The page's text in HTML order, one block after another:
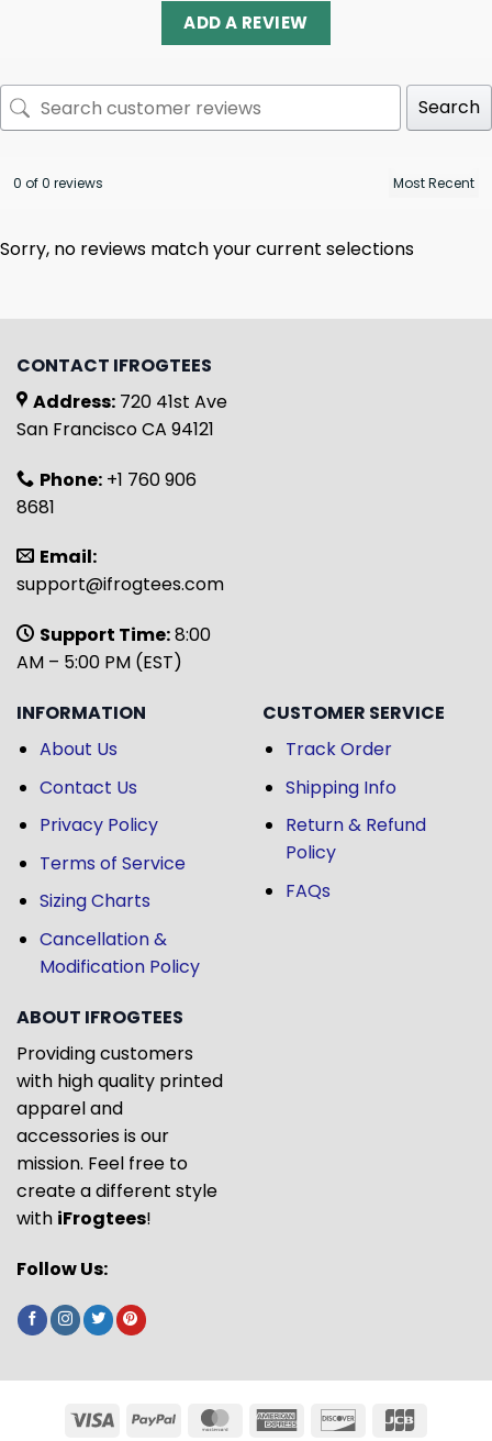
ADD A REVIEW
Search
0 of 0 reviews
Sorry, no reviews match your current selections
CONTACT IFROGTEES
Address: 720 41st Ave
San Francisco CA 94121
Phone: +1 760 906
8681
Email:
support@ifrogtees.com
Support Time:8:00
AM – 5:00 PM (EST)
INFORMATION
About Us
Contact Us
Privacy Policy
Terms of Service
Sizing Charts
Cancellation &
Modification Policy
CUSTOMER SERVICE
Track Order
Shipping Info
Return & Refund
Policy
FAQs
ABOUT IFROGTEES
Providing customers
with high quality printed
apparel and
accessories is our
mission. Feel free to
create a different style
with iFrogtees!
Follow Us: